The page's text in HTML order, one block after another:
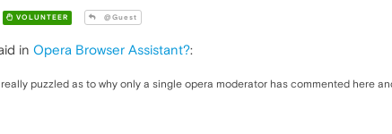
VOLUNTEER @Guest
in Opera Browser Assistant?:
really puzzled as to why only a single opera moderator has commented here